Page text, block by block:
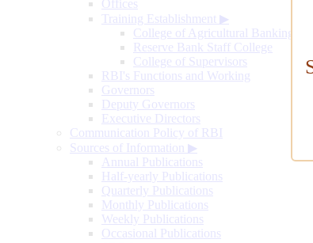
Offices
Training Establishment ▶
College of Agricultural Banking
Reserve Bank Staff College
College of Supervisors
RBI's Functions and Working
Governors
Deputy Governors
Executive Directors
Communication Policy of RBI
Sources of Information ▶
Annual Publications
Half-yearly Publications
Quarterly Publications
Monthly Publications
Weekly Publications
Occasional Publications